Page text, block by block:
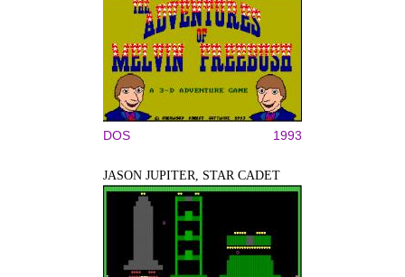
DOS 1993
JASON JUPITER, STAR CADET